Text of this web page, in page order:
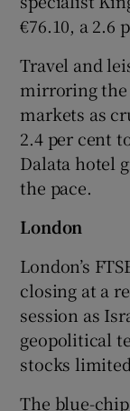
€76.10, a 2.6
Travel and
mirroring the
markets as
2.4 per cent
Dalata hotel
the pace.
London
London’s
closing at a
session as
geopolitical
stocks
The blue-